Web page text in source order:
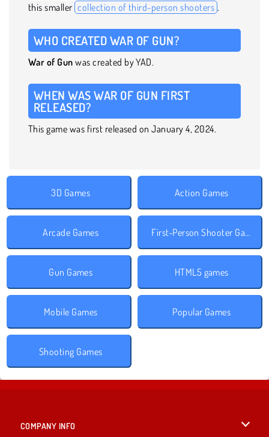
this smaller collection of third-person shooters .
WHO CREATED WAR OF GUN?
War of Gun was created by YAD.
WHEN WAS WAR OF GUN FIRST
RELEASED?
This game was first released on January 4, 2024.
3D Games Action Games
Arcade Games First-Person Shooter Games
Gun Games HTML5 games
Mobile Games Popular Games
Shooting Games
COMPANY INFO